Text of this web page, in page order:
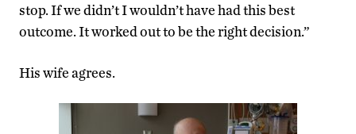
stop. If we didn’t I wouldn’t have had this best
outcome. It worked out to be the right decision.”
His wife agrees.